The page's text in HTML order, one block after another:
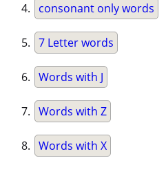
consonant only words
7 Letter words
Words with J
Words with Z
Words with X